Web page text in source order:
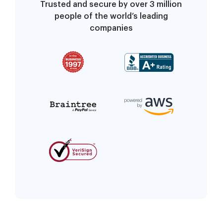
Trusted and secure by over 3 million
people of the world’s leading
companies